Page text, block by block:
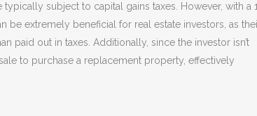
subject to capital gains taxes. However, with a
be extremely beneficial for real estate investors, as
paid out in taxes. Additionally, since the investor isn’t
to purchase a replacement property, effectively